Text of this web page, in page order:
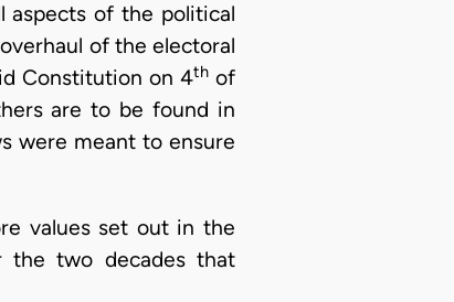
aspects of the political
of the electoral
Constitution on 4th of
are to be found in
were meant to ensure
values set out in the
the two decades that